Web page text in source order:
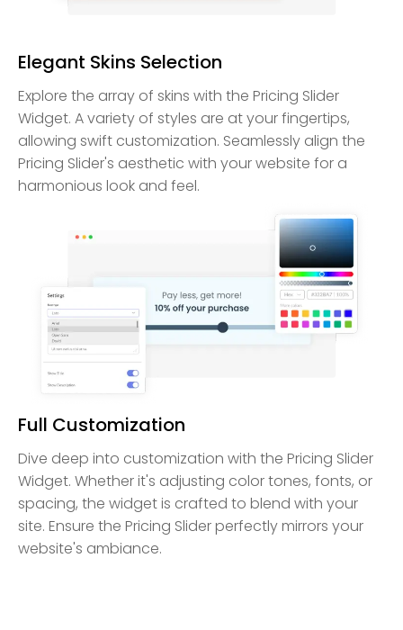
Elegant Skins Selection
Explore the array of skins with the Pricing Slider
Widget. A variety of styles are at your fingertips,
allowing swift customization. Seamlessly align the
Pricing Slider's aesthetic with your website for a
harmonious look and feel.
Full Customization
Dive deep into customization with the Pricing Slider
Widget. Whether it's adjusting color tones, fonts, or
spacing, the widget is crafted to blend with your
site. Ensure the Pricing Slider perfectly mirrors your
website's ambiance.